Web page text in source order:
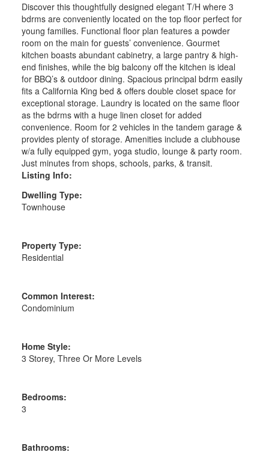
Discover this thoughtfully designed elegant T/H where 3
bdrms are conveniently located on the top floor perfect for
young families. Functional floor plan features a powder
room on the main for guests’ convenience. Gourmet
kitchen boasts abundant cabinetry, a large pantry & high-
end finishes, while the big balcony off the kitchen is ideal
for BBQ’s & outdoor dining. Spacious principal bdrm easily
fits a California King bed & offers double closet space for
exceptional storage. Laundry is located on the same floor
as the bdrms with a huge linen closet for added
convenience. Room for 2 vehicles in the tandem garage &
provides plenty of storage. Amenities include a clubhouse
w/a fully equipped gym, yoga studio, lounge & party room.
Just minutes from shops, schools, parks, & transit.
Listing Info:
Dwelling Type:
Townhouse
Property Type:
Residential
Common Interest:
Condominium
Home Style:
3 Storey, Three Or More Levels
Bedrooms:
3
Bathrooms: